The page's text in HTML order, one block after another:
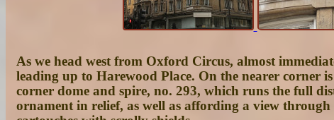
As we head west from Oxford Circus, almost
leading up to Harewood Place. On the nearer corner
corner dome and spire, no. 293, which runs the full
ornament in relief, as well as affording a view through